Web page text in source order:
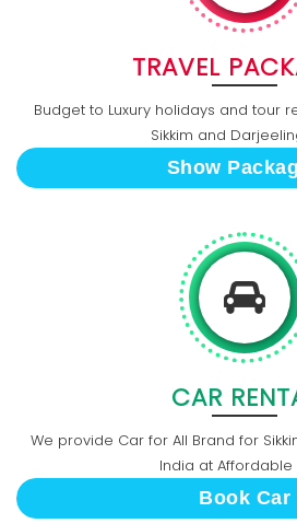
TRAVEL
Budget to Luxury holidays and tour
Sikkim and
Show
CAR
We provide Car for All Brand for
India at Affordable
Book Car